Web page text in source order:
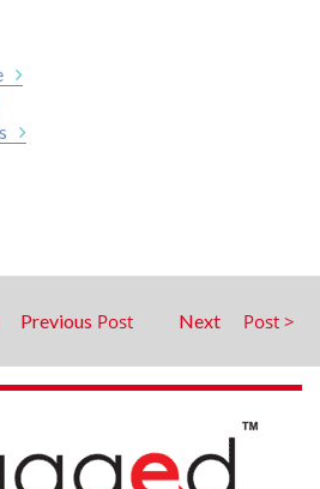
Previous Next